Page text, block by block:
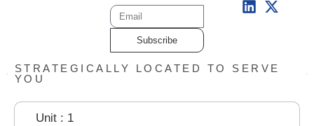
Subscribe
STRATEGICALLY LOCATED TO SERVE
YOU
Unit : 1